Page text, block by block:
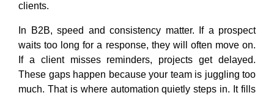
clients.
In B2B, speed and consistency matter. If a prospect
waits too long for a response, they will often move on.
If a client misses reminders, projects get delayed.
These gaps happen because your team is juggling too
much. That is where automation quietly steps in. It fills